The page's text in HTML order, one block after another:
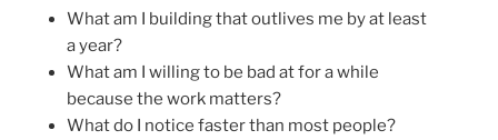
What am I building that outlives me by at least
a year?
What am I willing to be bad at for a while
because the work matters?
What do I notice faster than most people?